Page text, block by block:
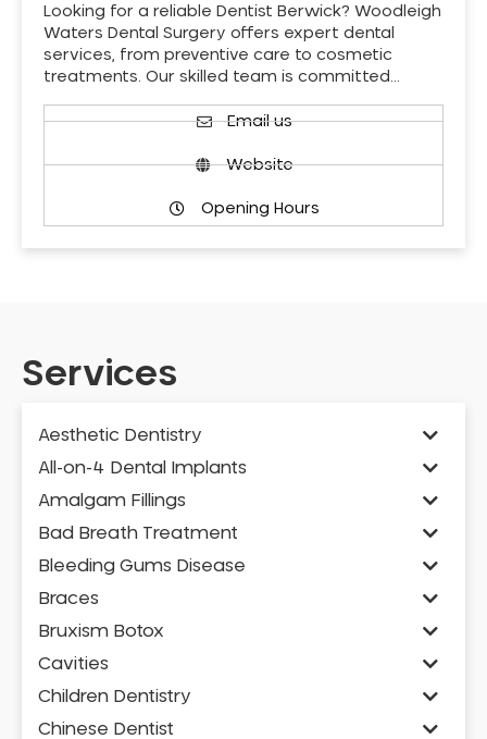
Looking for a reliable Dentist Berwick? Woodleigh
Waters Dental Surgery offers expert dental
services, from preventive care to cosmetic
treatments. Our skilled team is committed…
Email us
Website
Opening Hours
Services
Aesthetic Dentistry
All-on-4 Dental Implants
Amalgam Fillings
Bad Breath Treatment
Bleeding Gums Disease
Braces
Bruxism Botox
Cavities
Children Dentistry
Chinese Dentist